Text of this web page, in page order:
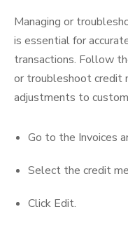
Managing or
is essential for
transactions. Follow
or troubleshoot credit
adjustments to
Go to the Invoices
Select the credit
Click Edit.